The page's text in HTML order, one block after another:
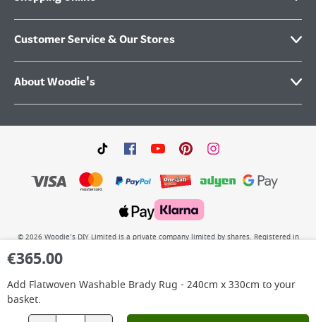
€365.00
Add Flatwoven Washable Brady Rug - 240cm x 330cm to your
basket.
Customer Service & Our Stores
About Woodie's
© 2026 Woodie’s DIY Limited is a private company limited by shares. Registered in
Carmanhall Road, Sandyford Business Park, Dublin 18, D18 Y2C9. WEEE REG No: IE